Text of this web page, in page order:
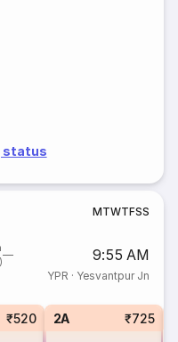
status
MTWTFSS
9:55 AM
YPR · Yesvantpur Jn
₹520 2A ₹725